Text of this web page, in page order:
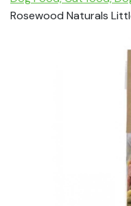
Rosewood Naturals